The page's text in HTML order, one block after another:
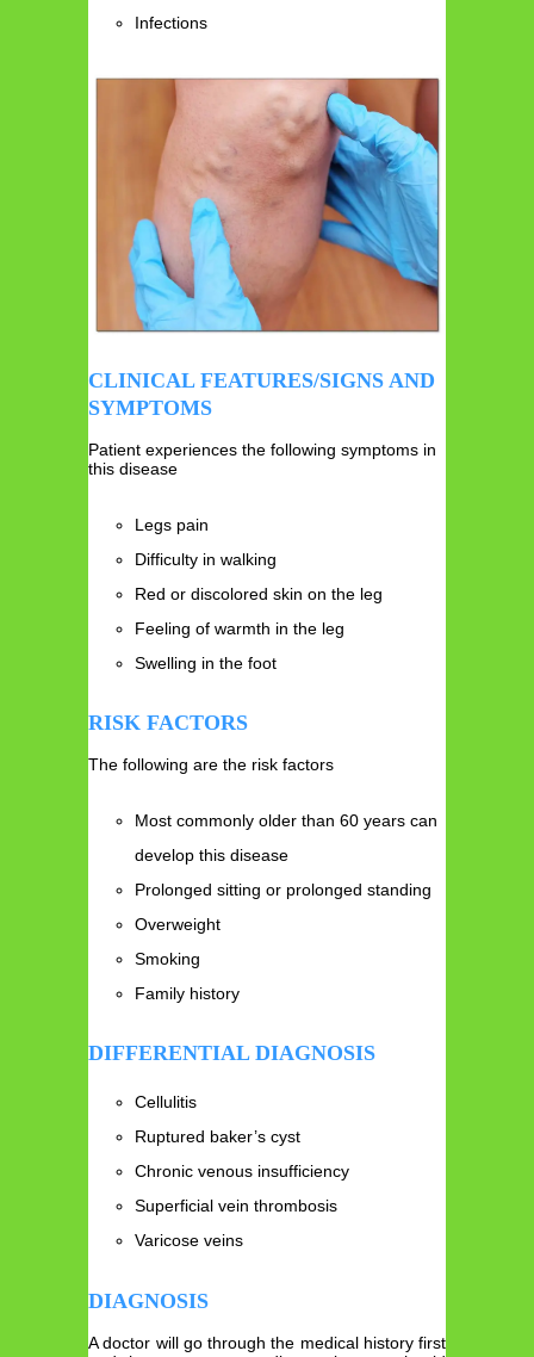
Infections
CLINICAL FEATURES/SIGNS AND
SYMPTOMS
Patient experiences the following symptoms in
this disease
Legs pain
Difficulty in walking
Red or discolored skin on the leg
Feeling of warmth in the leg
Swelling in the foot
RISK FACTORS
The following are the risk factors
Most commonly older than 60 years can
develop this disease
Prolonged sitting or prolonged standing
Overweight
Smoking
Family history
DIFFERENTIAL DIAGNOSIS
Cellulitis
Ruptured baker’s cyst
Chronic venous insufficiency
Superficial vein thrombosis
Varicose veins
DIAGNOSIS
A doctor will go through the medical history first